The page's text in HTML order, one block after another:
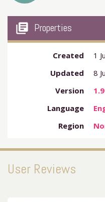
my_library_books Properties
Created
1
Updated
8
Version
1.9
Language
Region
User Reviews